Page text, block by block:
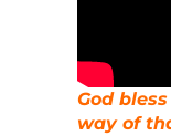
God
way of